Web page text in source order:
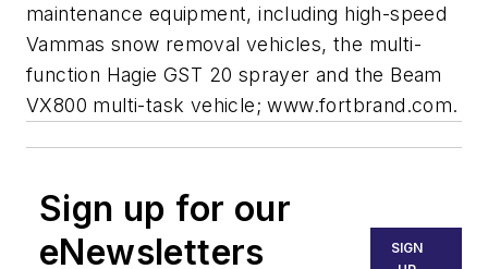
maintenance equipment, including high-speed
Vammas snow removal vehicles, the multi-
function Hagie GST 20 sprayer and the Beam
VX800 multi-task vehicle; www.fortbrand.com.
Sign up for our
eNewsletters
SIGN